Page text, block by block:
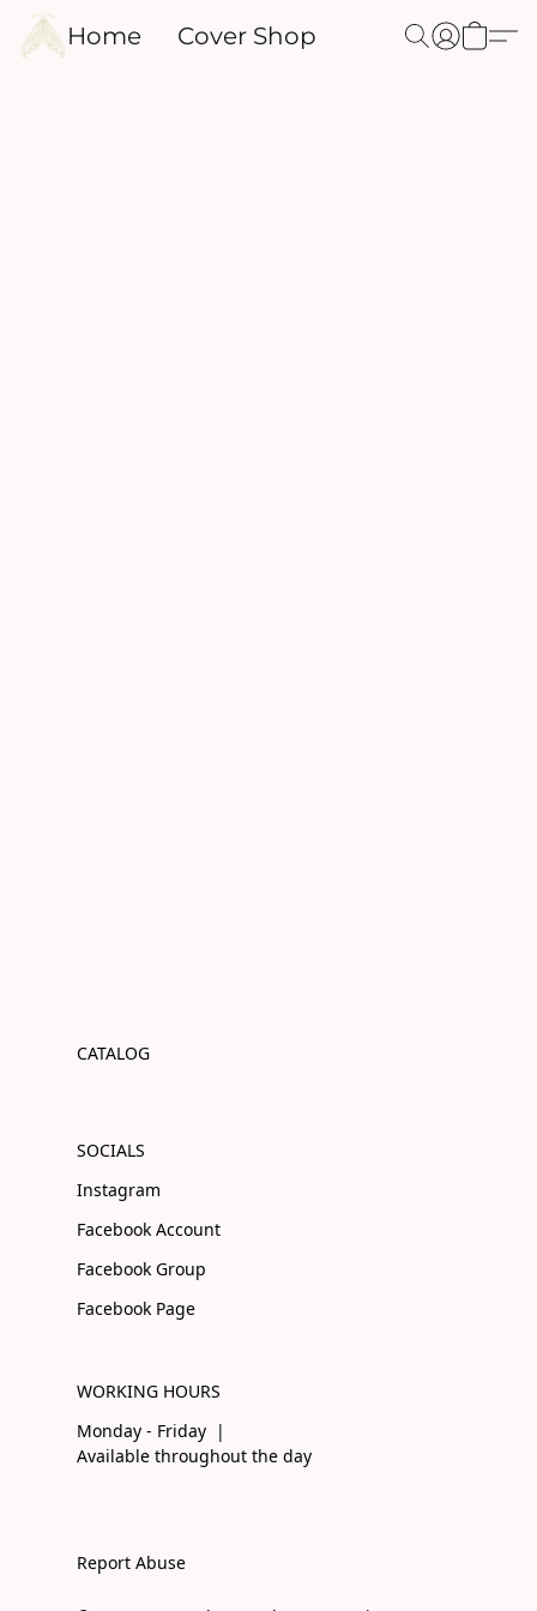
Home Cover Shop
CATALOG
SOCIALS
Instagram
Facebook Account
Facebook Group
Facebook Page
WORKING HOURS
Monday - Friday |
Available throughout the day
Report Abuse